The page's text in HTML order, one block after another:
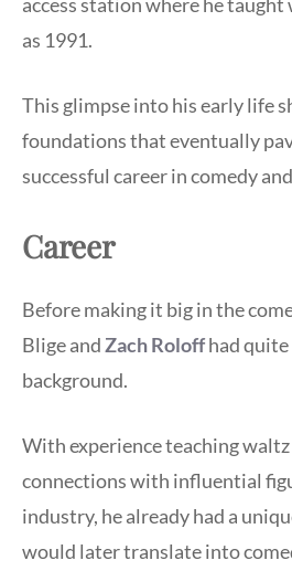
as 1991.
This glimpse into his early life
foundations that eventually
successful career in comedy
Career
Before making it big in the
Blige andZach Roloffhad
background.
With experience teaching
connections with influential
industry, he already had a
would later translate into